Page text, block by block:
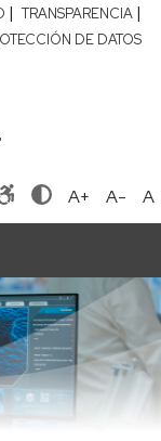
| TRANSPARENCIA |
DE DATOS
A+ A- A